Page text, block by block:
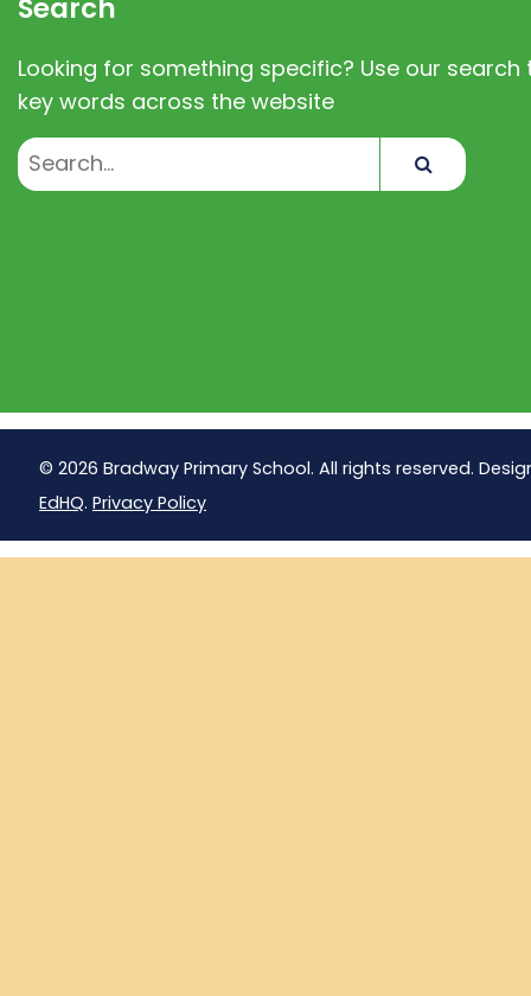
Search
Looking for something specific? Use our search
key words across the website
© 2026 Bradway Primary School. All rights reserved.
EdHQ. Privacy Policy